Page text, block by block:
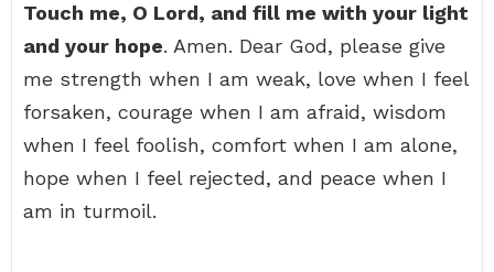
Touch me, O Lord, and fill me with your light
and your hope. Amen. Dear God, please give
me strength when I am weak, love when I feel
forsaken, courage when I am afraid, wisdom
when I feel foolish, comfort when I am alone,
hope when I feel rejected, and peace when I
am in turmoil.